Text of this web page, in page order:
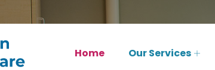
Home Our Services